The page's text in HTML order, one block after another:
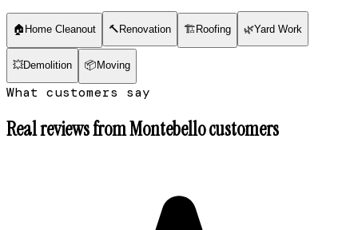
🏠 Home Cleanout 🔨 Renovation 🏗 Roofing 🌿Yard Work
💥Demolition 📦 Moving
What customers say
Real reviews fromMontebellocustomers